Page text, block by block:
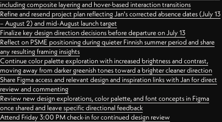
including composite layering and hover-based interaction transitions
Refine and resend project plan reflecting Jan's corrected absence dates (July 13
– August 2) and mid-August launch target
Finalize key design direction decisions before departure on July 13
Reflect on PSME positioning during quieter Finnish summer period and share
any resulting framing insights
Continue color palette exploration with increased brightness and contrast,
moving away from darker greenish tones toward a brighter cleaner direction
Share Figma access and relevant design and inspiration links with Jan for direct
review and commenting
Review new design explorations, color palette, and font concepts in Figma
once shared and leave specific directional feedback
Attend Friday 3:00 PM check-in for continued design review